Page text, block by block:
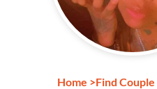
Home >Find Couple